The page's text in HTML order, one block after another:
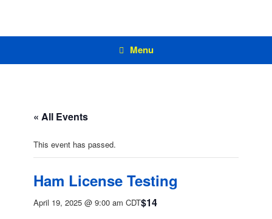
Menu
« All Events
This event has passed.
Ham License Testing
April 19, 2025 @ 9:00 am CDT$14